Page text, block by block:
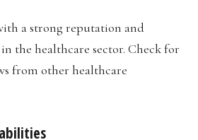
a strong reputation and
the healthcare sector. Check for
from other healthcare